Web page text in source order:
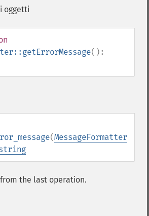
oggetti
():
(MessageFormatter
the last operation.